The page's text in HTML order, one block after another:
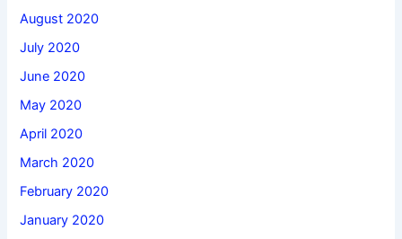
August 2020
July 2020
June 2020
May 2020
April 2020
March 2020
February 2020
January 2020